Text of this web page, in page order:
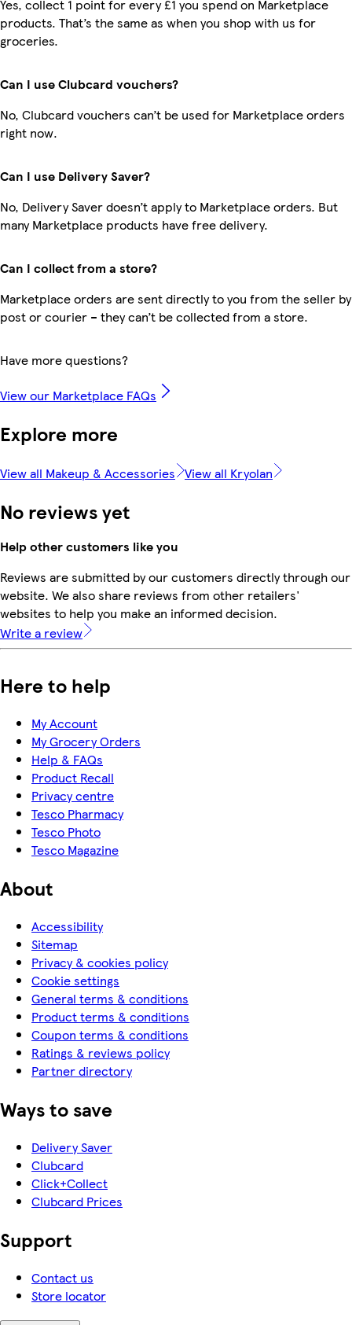
Yes, collect 1 point for every £1 you spend on Marketplace
products. That’s the same as when you shop with us for
groceries.
Can I use Clubcard vouchers?
No, Clubcard vouchers can’t be used for Marketplace orders
right now.
Can I use Delivery Saver?
No, Delivery Saver doesn’t apply to Marketplace orders. But
many Marketplace products have free delivery.
Can I collect from a store?
Marketplace orders are sent directly to you from the seller by
post or courier – they can’t be collected from a store.
Have more questions?
View our Marketplace FAQs
Explore more
View all Makeup & Accessories View all Kryolan
No reviews yet
Help other customers like you
Reviews are submitted by our customers directly through our
website. We also share reviews from other retailers'
websites to help you make an informed decision.
Write a review
Here to help
My Account
My Grocery Orders
Help & FAQs
Product Recall
Privacy centre
Tesco Pharmacy
Tesco Photo
Tesco Magazine
About
Accessibility
Sitemap
Privacy & cookies policy
Cookie settings
General terms & conditions
Product terms & conditions
Coupon terms & conditions
Ratings & reviews policy
Partner directory
Ways to save
Delivery Saver
Clubcard
Click+Collect
Clubcard Prices
Support
Contact us
Store locator